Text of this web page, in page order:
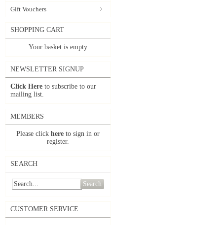
Gift Vouchers
SHOPPING CART
Your basket is empty
NEWSLETTER SIGNUP
Click Here to subscribe to our
mailing list.
MEMBERS
Please click here to sign in or
register.
SEARCH
Search
CUSTOMER SERVICE